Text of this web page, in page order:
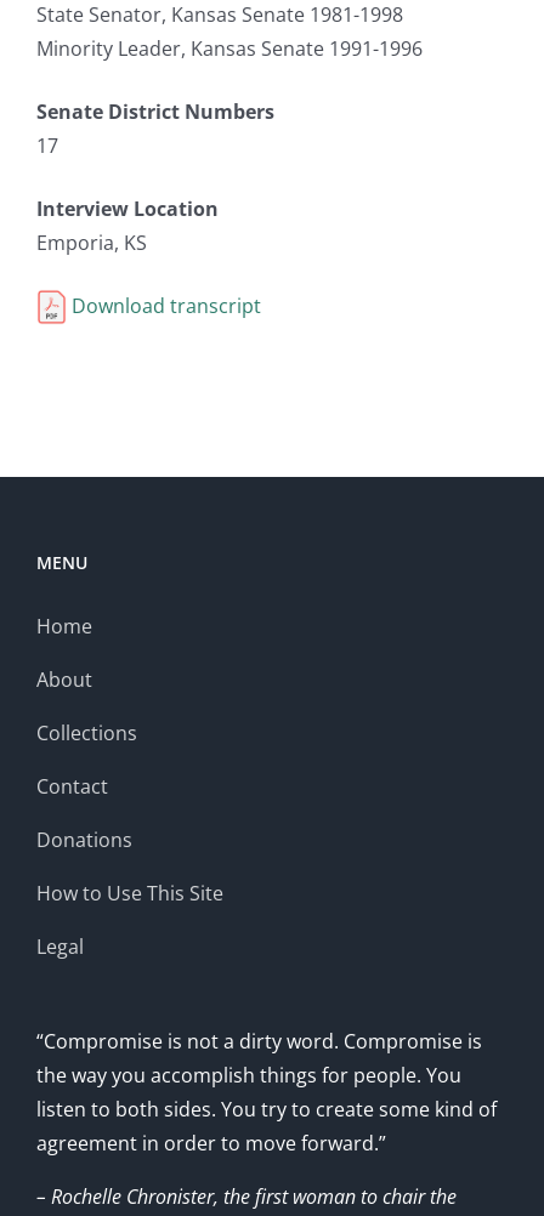
State Senator, Kansas Senate 1981-1998
Minority Leader, Kansas Senate 1991-1996
Senate District Numbers
17
Interview Location
Emporia, KS
Download transcript
MENU
Home
About
Collections
Contact
Donations
How to Use This Site
Legal
“Compromise is not a dirty word. Compromise is
the way you accomplish things for people. You
listen to both sides. You try to create some kind of
agreement in order to move forward.”
– Rochelle Chronister, the first woman to chair the